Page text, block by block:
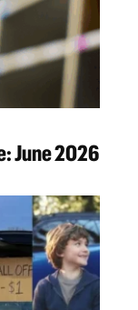
June 2026